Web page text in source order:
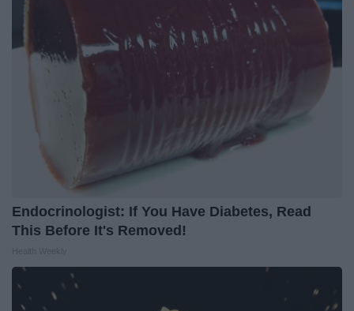
Endocrinologist: If You Have Diabetes, Read
This Before It's Removed!